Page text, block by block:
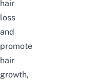
hair
loss
and
promote
hair
growth,